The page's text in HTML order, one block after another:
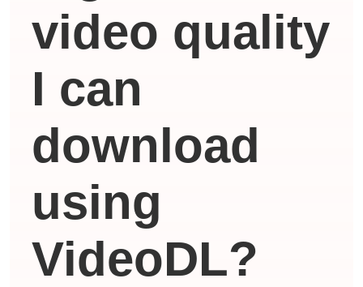
video quality
I can
download
using
VideoDL?